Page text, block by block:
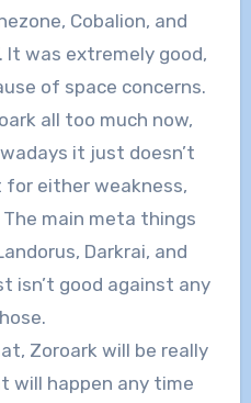
Cobalion, and
It was extremely good,
of space concerns.
all too much now,
it just doesn’t
either weakness,
The main meta things
Darkrai, and
isn’t good against any
Zoroark will be really
will happen any time